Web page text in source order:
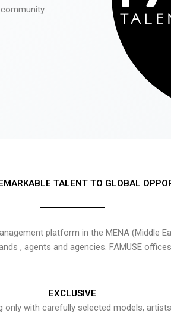
TALENT TO GLOBAL
platform in the MENA (Middle
, agents and agencies. FAMUSE
EXCLUSIVE
only with carefully selected models,